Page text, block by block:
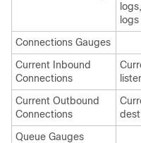
Connections Gauges
Current Inbound
Connections
Current Outbound
Connections
Queue Gauges